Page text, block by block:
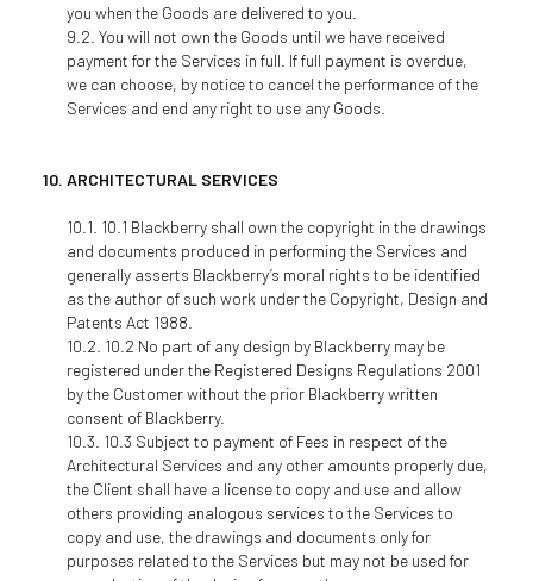
you when the Goods are delivered to you.
You will not own the Goods until we have received
payment for the Services in full. If full payment is overdue,
we can choose, by notice to cancel the performance of the
Services and end any right to use any Goods.
ARCHITECTURAL SERVICES
10.1 Blackberry shall own the copyright in the drawings
and documents produced in performing the Services and
generally asserts Blackberry’s moral rights to be identified
as the author of such work under the Copyright, Design and
Patents Act 1988.
10.2 No part of any design by Blackberry may be
registered under the Registered Designs Regulations 2001
by the Customer without the prior Blackberry written
consent of Blackberry.
10.3 Subject to payment of Fees in respect of the
Architectural Services and any other amounts properly due,
the Client shall have a license to copy and use and allow
others providing analogous services to the Services to
copy and use, the drawings and documents only for
purposes related to the Services but may not be used for